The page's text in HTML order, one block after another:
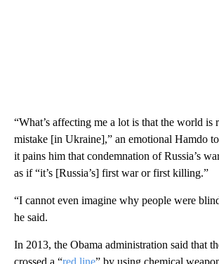
“What’s affecting me a lot is that the world is
mistake [in Ukraine],” an emotional Hamdo
it pains him that condemnation of Russia’s
as if “it’s [Russia’s] first war or first killing.”
“I cannot even imagine why people were
he said.
In 2013, the Obama administration said that
crossed a “red line” by using chemical